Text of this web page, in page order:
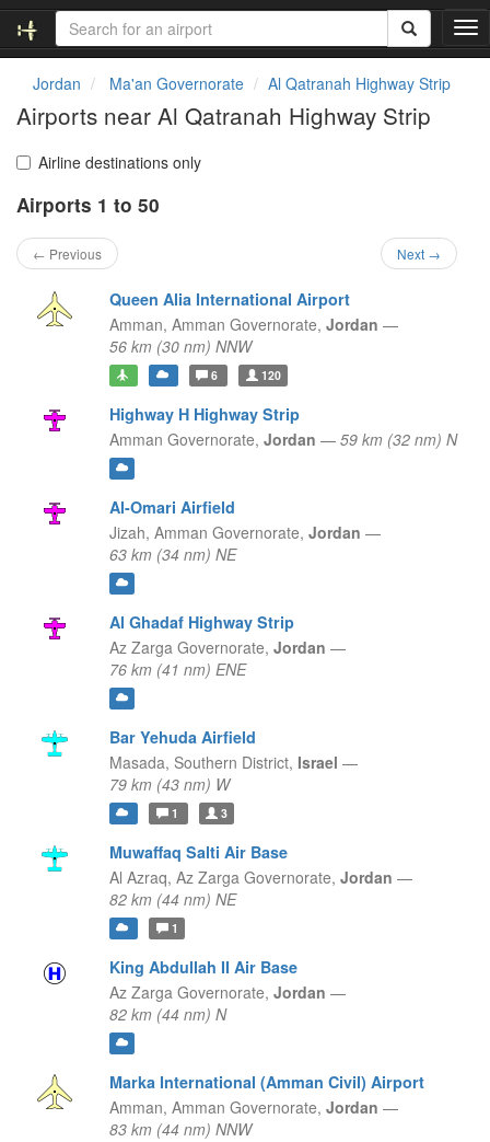
T
o
Jordan Ma'an Governorate Al Qatranah Highway Strip
Airports near Al Qatranah Highway Strip
Airline destinations only
Airports 1 to 50
← Previous Next →
Queen Alia International Airport
Amman, Amman Governorate, Jordan —
56 km (30 nm) NNW
6 120
Highway H Highway Strip
Amman Governorate, Jordan — 59 km (32 nm) N
Al-Omari Airfield
Jizah, Amman Governorate, Jordan —
63 km (34 nm) NE
Al Ghadaf Highway Strip
Az Zarga Governorate, Jordan —
76 km (41 nm) ENE
Bar Yehuda Airfield
Masada, Southern District, Israel —
79 km (43 nm) W
1 3
Muwaffaq Salti Air Base
Al Azraq, Az Zarga Governorate, Jordan —
82 km (44 nm) NE
1
King Abdullah II Air Base
Az Zarga Governorate, Jordan —
82 km (44 nm) N
Marka International (Amman Civil) Airport
Amman, Amman Governorate, Jordan —
83 km (44 nm) NNW